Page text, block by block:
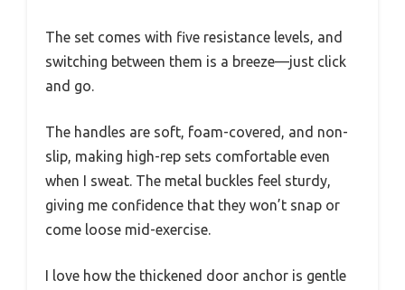
The set comes with five resistance levels, and
switching between them is a breeze—just click
and go.
The handles are soft, foam-covered, and non-
slip, making high-rep sets comfortable even
when I sweat. The metal buckles feel sturdy,
giving me confidence that they won’t snap or
come loose mid-exercise.
I love how the thickened door anchor is gentle